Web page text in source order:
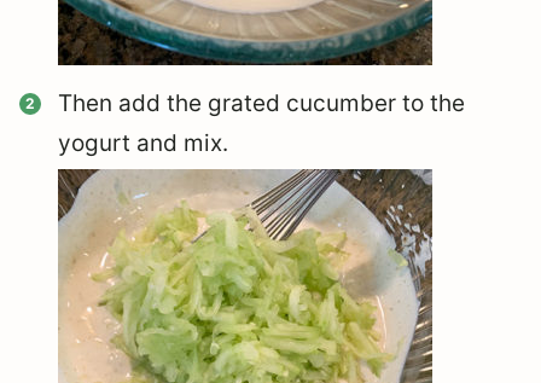
Then add the grated cucumber to the
yogurt and mix.